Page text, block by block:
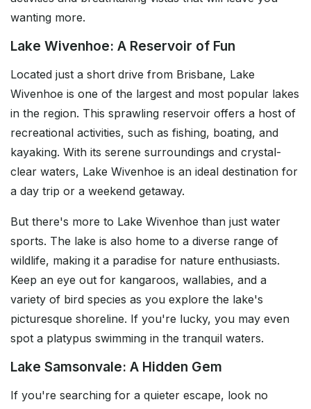
wanting more.
Lake Wivenhoe: A Reservoir of Fun
Located just a short drive from Brisbane, Lake
Wivenhoe is one of the largest and most popular lakes
in the region. This sprawling reservoir offers a host of
recreational activities, such as fishing, boating, and
kayaking. With its serene surroundings and crystal-
clear waters, Lake Wivenhoe is an ideal destination for
a day trip or a weekend getaway.
But there's more to Lake Wivenhoe than just water
sports. The lake is also home to a diverse range of
wildlife, making it a paradise for nature enthusiasts.
Keep an eye out for kangaroos, wallabies, and a
variety of bird species as you explore the lake's
picturesque shoreline. If you're lucky, you may even
spot a platypus swimming in the tranquil waters.
Lake Samsonvale: A Hidden Gem
If you're searching for a quieter escape, look no